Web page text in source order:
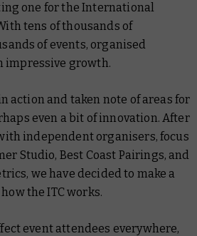
one for the International
tens of thousands of
of events, organised
impressive growth.
action and taken note of areas for
even a bit of innovation. After
independent organisers, focus
Studio, Best Coast Pairings, and
we have decided to make a
the ITC works.
event attendees everywhere,